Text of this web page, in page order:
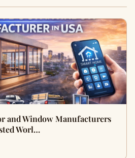
and Window Manufacturers
Worl…